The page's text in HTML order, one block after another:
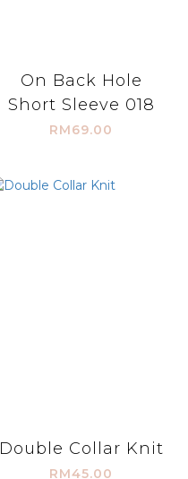
On Back Hole
Short Sleeve 018
RM69.00
Double Collar Knit
RM45.00